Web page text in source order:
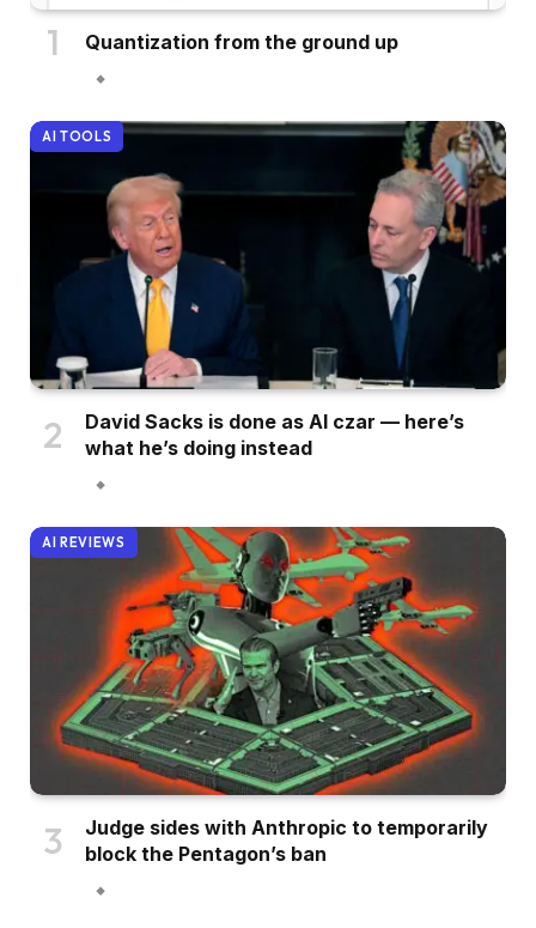
Quantization from the ground up
AI TOOLS
David Sacks is done as AI czar — here’s
what he’s doing instead
AI REVIEWS
Judge sides with Anthropic to temporarily
block the Pentagon’s ban